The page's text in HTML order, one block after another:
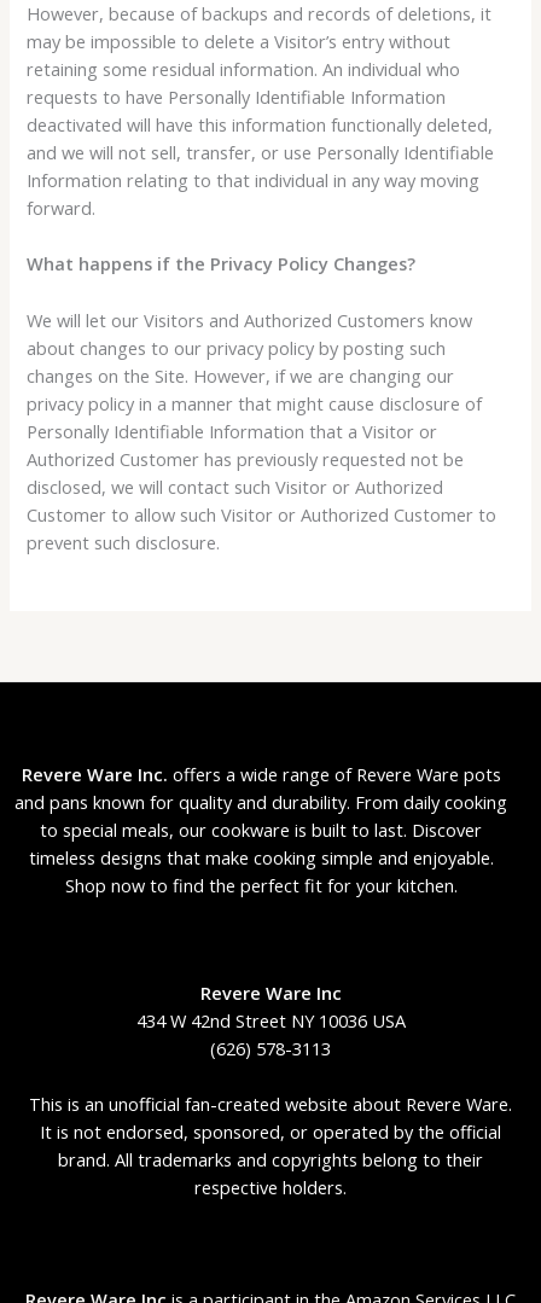
However, because of backups and records of deletions, it
may be impossible to delete a Visitor’s entry without
retaining some residual information. An individual who
requests to have Personally Identifiable Information
deactivated will have this information functionally deleted,
and we will not sell, transfer, or use Personally Identifiable
Information relating to that individual in any way moving
forward.
What happens if the Privacy Policy Changes?
We will let our Visitors and Authorized Customers know
about changes to our privacy policy by posting such
changes on the Site. However, if we are changing our
privacy policy in a manner that might cause disclosure of
Personally Identifiable Information that a Visitor or
Authorized Customer has previously requested not be
disclosed, we will contact such Visitor or Authorized
Customer to allow such Visitor or Authorized Customer to
prevent such disclosure.
Revere Ware Inc. offers a wide range of Revere Ware pots
and pans known for quality and durability. From daily cooking
to special meals, our cookware is built to last. Discover
timeless designs that make cooking simple and enjoyable.
Shop now to find the perfect fit for your kitchen.
Revere Ware Inc
434 W 42nd Street NY 10036 USA
(626) 578-3113
This is an unofficial fan-created website about Revere Ware.
It is not endorsed, sponsored, or operated by the official
brand. All trademarks and copyrights belong to their
respective holders.